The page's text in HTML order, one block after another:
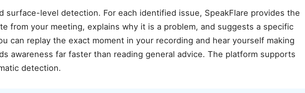
surface-level detection. For each identified issue, SpeakFlare provides the
from your meeting, explains why it is a problem, and suggests a specific
can replay the exact moment in your recording and hear yourself making
awareness far faster than reading general advice. The platform supports
detection.